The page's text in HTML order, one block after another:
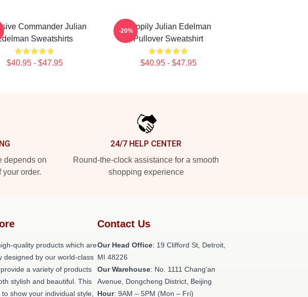
Commander Julian
Sweatshirts
$40.95 - $47.95
Happily Julian Edelman
Pullover Sweatshirt
$40.95 - $47.95
-20%
depends on
order.
24/7 HELP CENTER
Round-the-clock assistance for a smooth
shopping experience
quality products which are
designed by our world-class
a variety of products
stylish and beautiful. This
show your individual style,
Contact Us
Our Head Office: 19 Clifford St, Detroit,
MI 48226
Our Warehouse: No. 1111 Chang'an
Avenue, Dongcheng District, Beijing
Hour: 9AM – 5PM (Mon – Fri)